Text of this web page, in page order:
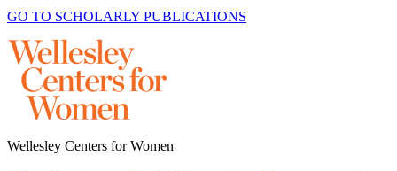
GO TO SCHOLARLY PUBLICATIONS
Wellesley Centers for Women